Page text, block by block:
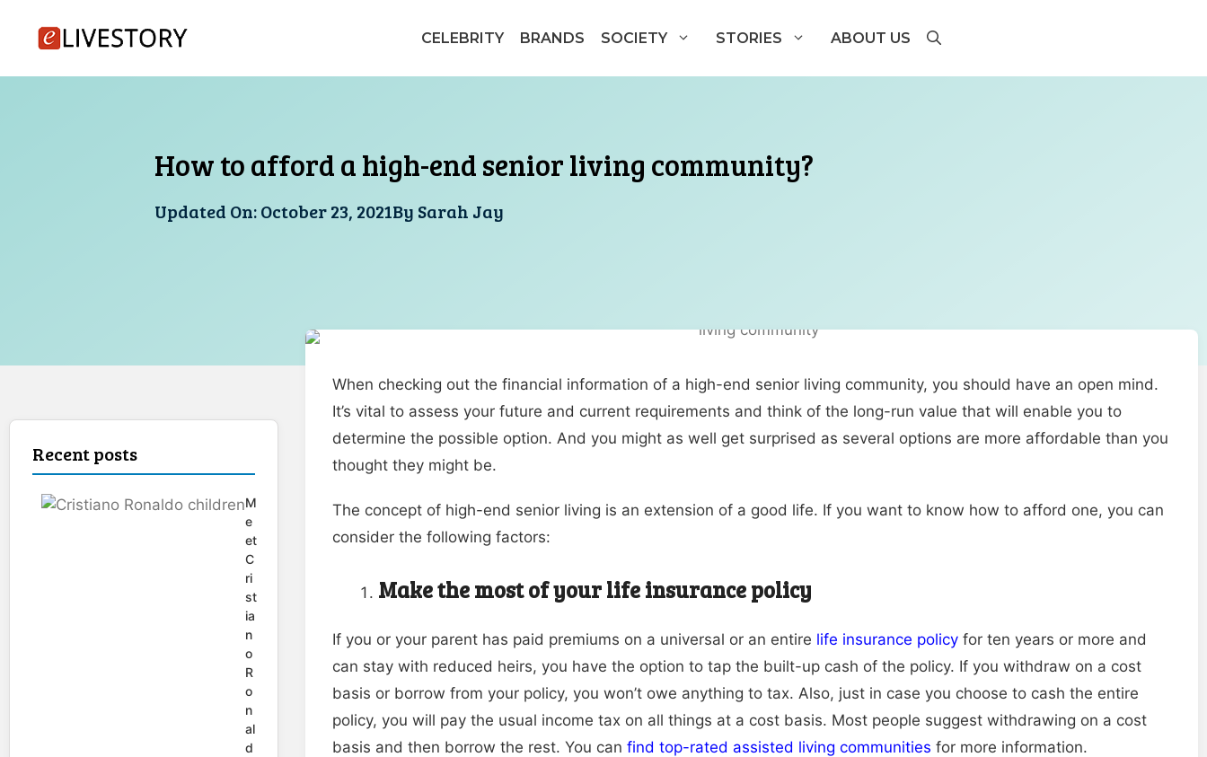
content
CELEBRITY BRANDS SOCIETY STORIES ABOUT US
How to afford a high-end senior living community?
Updated On:October 23, 2021By Sarah Jay
When checking out the financial information of a high-end senior living community, you should have an open mind.
It’s vital to assess your future and current requirements and think of the long-run value that will enable you to
determine the possible option. And you might as well get surprised as several options are more affordable than you
thought they might be.
The concept of high-end senior living is an extension of a good life. If you want to know how to afford one, you can
consider the following factors:
Make the most of your life insurance policy
If you or your parent has paid premiums on a universal or an entire life insurance policy for ten years or more and
can stay with reduced heirs, you have the option to tap the built-up cash of the policy. If you withdraw on a cost
basis or borrow from your policy, you won’t owe anything to tax. Also, just in case you choose to cash the entire
policy, you will pay the usual income tax on all things at a cost basis. Most people suggest withdrawing on a cost
basis and then borrow the rest. You can find top-rated assisted living communities for more information.
Recent posts
M
e
et
C
ri
st
ia
n
o
R
o
n
al
d